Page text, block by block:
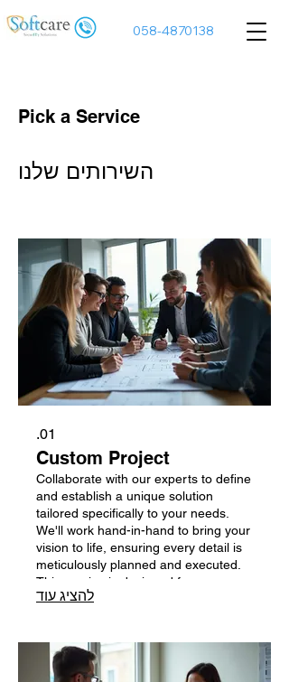
058-4870138
Pick a Service
השירותים שלנו
01.
Custom Project
Collaborate with our experts to define
and establish a unique solution
tailored specifically to your needs.
We'll work hand-in-hand to bring your
vision to life, ensuring every detail is
meticulously planned and executed.
This service is designed for
innovative endeavors requiring
להציג עוד